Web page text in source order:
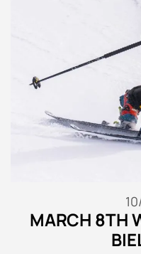
MARCH 8TH